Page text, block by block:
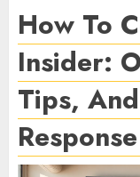
How To
Insider:
Tips,